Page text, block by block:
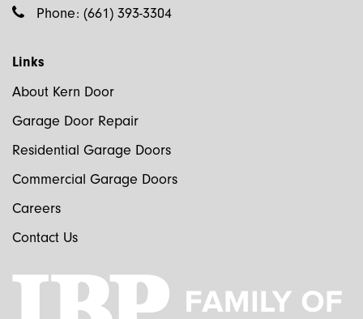
Phone: (661) 393-3304
Links
About Kern Door
Garage Door Repair
Residential Garage Doors
Commercial Garage Doors
Careers
Contact Us